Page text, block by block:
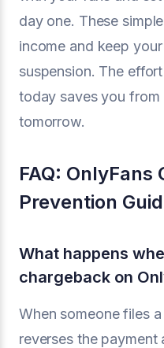
day one. These
income and keep
suspension. The
today saves you from
tomorrow.
FAQ: OnlyFans
Prevention
What happens
chargeback on
When someone files
reverses the payment